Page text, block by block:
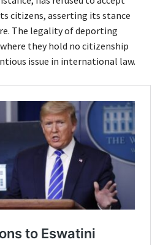
citizens, asserting its stance
The legality of deporting
they hold no citizenship
issue in international law.